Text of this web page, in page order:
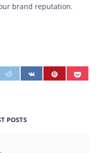
brand reputation.
POSTS